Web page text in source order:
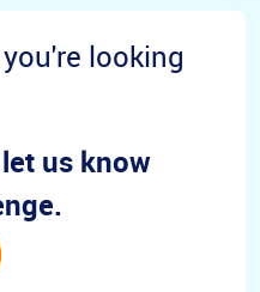
looking
us know